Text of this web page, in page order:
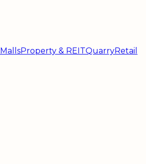
MallsProperty & REITQuarryRetail